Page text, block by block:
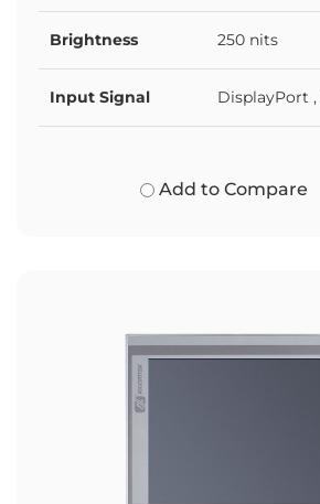
Brightness 250 nits
Input Signal DisplayPort ,
Add to Compare